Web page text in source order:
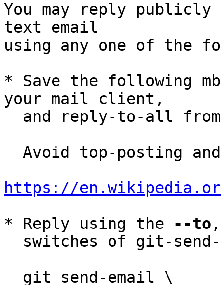
You may reply
text email
using any one of the
* Save the following
your mail client,
and reply-to-all
https://
* Reply using the
--to